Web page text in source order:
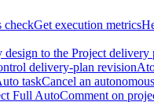
checkGet execution metrics
design to the Project delivery
delivery-plan revision
taskCancel an
Full AutoComment on